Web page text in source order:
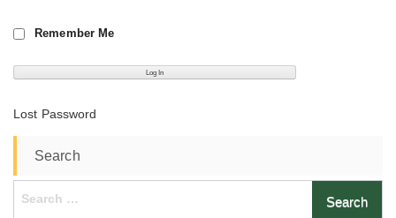
Remember Me
Lost Password
Search
Search